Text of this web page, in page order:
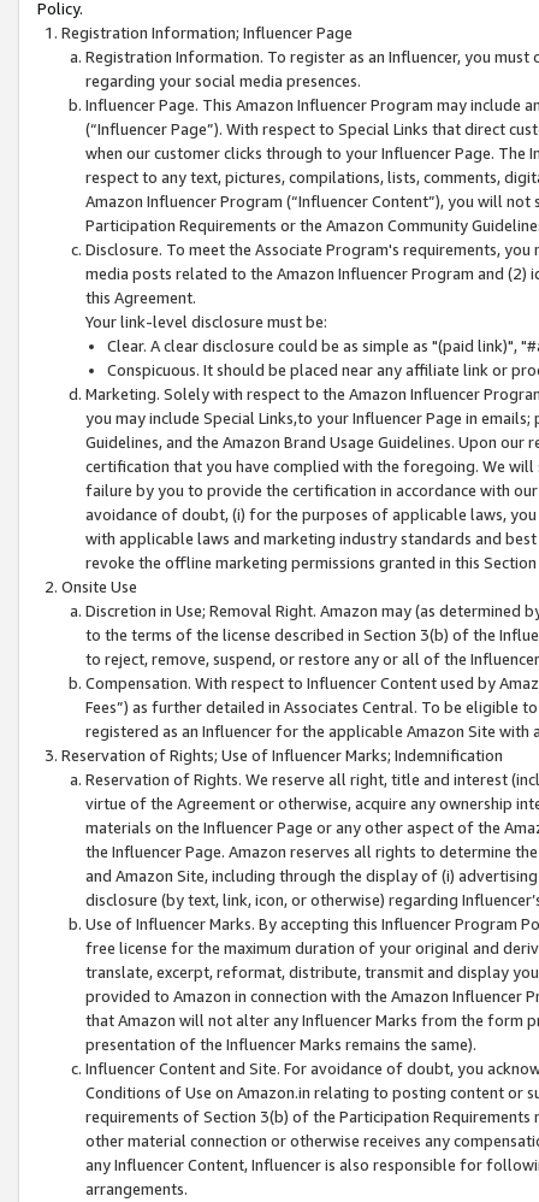
Policy.
Registration Information; Influencer Page
Registration Information. To register as an Influencer, you
regarding your social media presences.
Influencer Page. This Amazon Influencer Program may include
(“Influencer Page”). With respect to Special Links that direct
when our customer clicks through to your Influencer Page. The
respect to any text, pictures, compilations, lists, comments,
Amazon Influencer Program (“Influencer Content”), you will
Participation Requirements or the Amazon Community
Disclosure. To meet the Associate Program's requirements,
media posts related to the Amazon Influencer Program and
this Agreement.
Your link-level disclosure must be:
Clear. A clear disclosure could be as simple as "(paid link)",
Conspicuous. It should be placed near any affiliate link or
Marketing. Solely with respect to the Amazon Influencer
you may include Special Links,to your Influencer Page in
Guidelines, and the Amazon Brand Usage Guidelines. Upon
certification that you have complied with the foregoing. We
failure by you to provide the certification in accordance with
avoidance of doubt, (i) for the purposes of applicable laws,
with applicable laws and marketing industry standards and
revoke the offline marketing permissions granted in this
Onsite Use
Discretion in Use; Removal Right. Amazon may (as
to the terms of the license described in Section 3(b) of the
to reject, remove, suspend, or restore any or all of the
Compensation. With respect to Influencer Content used by
Fees”) as further detailed in Associates Central. To be eligible
registered as an Influencer for the applicable Amazon Site with
Reservation of Rights; Use of Influencer Marks; Indemnification
Reservation of Rights. We reserve all right, title and interest
virtue of the Agreement or otherwise, acquire any ownership
materials on the Influencer Page or any other aspect of the
the Influencer Page. Amazon reserves all rights to determine
and Amazon Site, including through the display of (i)
disclosure (by text, link, icon, or otherwise) regarding
Use of Influencer Marks. By accepting this Influencer
free license for the maximum duration of your original and
translate, excerpt, reformat, distribute, transmit and display
provided to Amazon in connection with the Amazon
that Amazon will not alter any Influencer Marks from the form
presentation of the Influencer Marks remains the same).
Influencer Content and Site. For avoidance of doubt, you
Conditions of Use on Amazon.in relating to posting content or
requirements of Section 3(b) of the Participation
other material connection or otherwise receives any
any Influencer Content, Influencer is also responsible for
arrangements.